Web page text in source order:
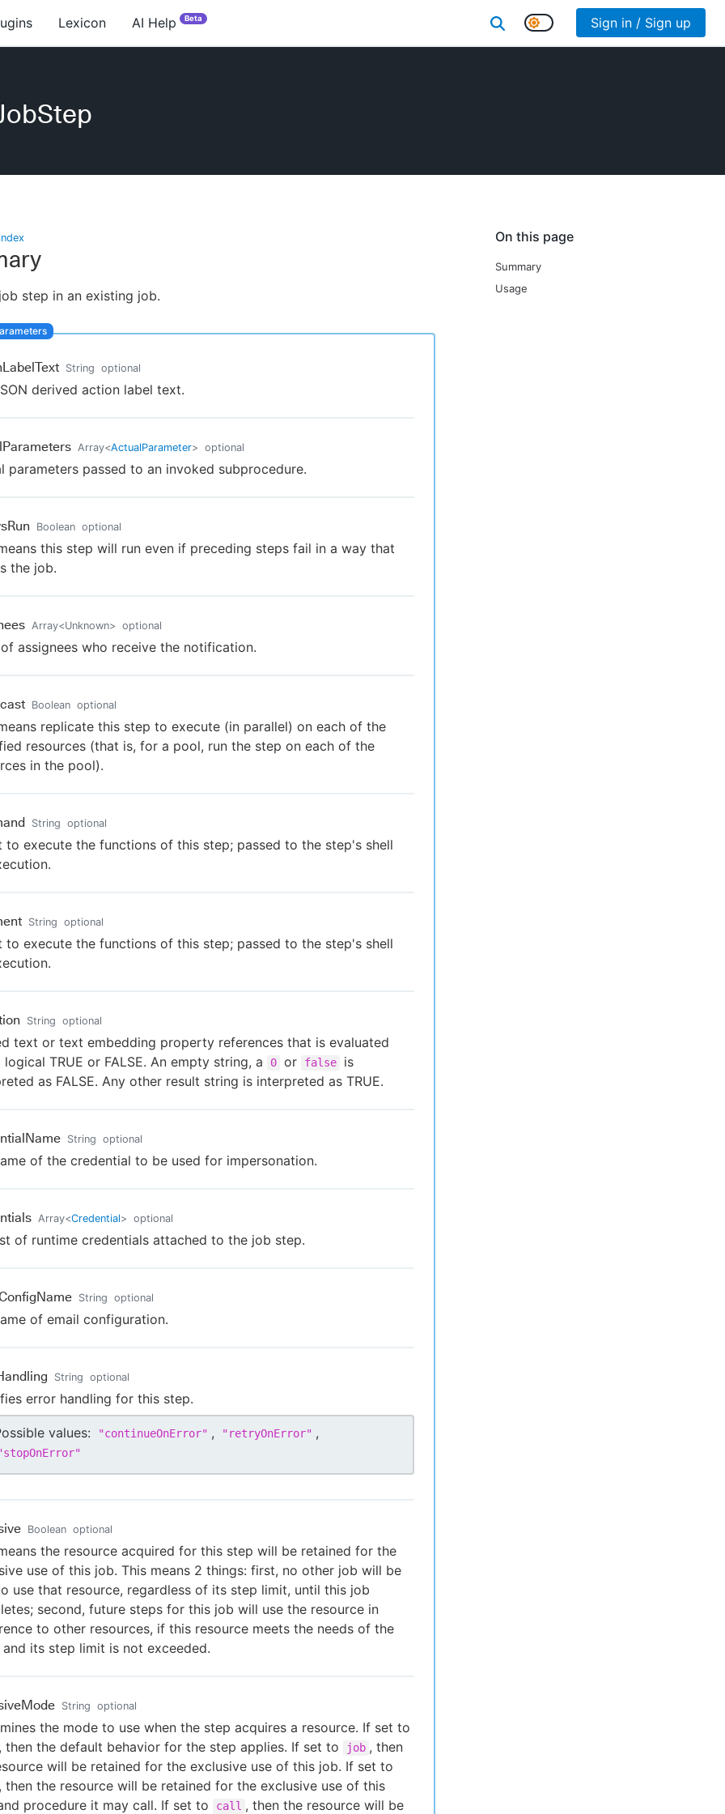
Lexicon AI Help Beta Sign in / Sign up
On this page
Summary
Usage
step in an existing job.
String optional
derived action label text.
Array<ActualParameter> optional
parameters passed to an invoked subprocedure.
Boolean optional
this step will run even if preceding steps fail in a way that
the job.
Array<Unknown> optional
assignees who receive the notification.
Boolean optional
replicate this step to execute (in parallel) on each of the
resources (that is, for a pool, run the step on each of the
in the pool).
String optional
to execute the functions of this step; passed to the step's shell
String optional
to execute the functions of this step; passed to the step's shell
String optional
text or text embedding property references that is evaluated
logical TRUE or FALSE. An empty string, a
0 or false
is
as FALSE. Any other result string is interpreted as TRUE.
String optional
of the credential to be used for impersonation.
Array<Credential> optional
of runtime credentials attached to the job step.
String optional
of email configuration.
String optional
error handling for this step.
values: "continueOnError" , "retryOnError" ,
stopOnError"
Boolean optional
the resource acquired for this step will be retained for the
use of this job. This means 2 things: first, no other job will be
use that resource, regardless of its step limit, until this job
second, future steps for this job will use the resource in
to other resources, if this resource meets the needs of the
and its step limit is not exceeded.
String optional
the mode to use when the step acquires a resource. If set to
, then the default behavior for the step applies. If set to job , then
will be retained for the exclusive use of this job. If set to
, then the resource will be retained for the exclusive use of this
procedure it may call. If set to
call , then the resource will be